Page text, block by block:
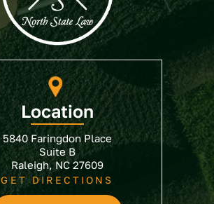
Location
5840 Faringdon Place
Suite B
Raleigh, NC 27609
GET DIRECTIONS